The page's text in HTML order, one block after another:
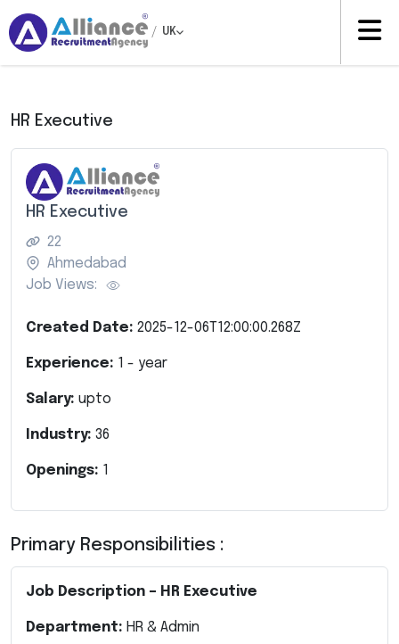
/ UK
HR Executive
HR Executive
22
Ahmedabad
Job Views:
Created Date: 2025-12-06T12:00:00.268Z
Experience: 1 - year
Salary: upto
Industry: 36
Openings: 1
Primary Responsibilities :
Job Description – HR Executive
Department: HR & Admin